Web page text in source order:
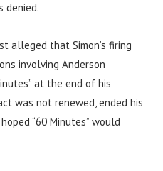
denied.
alleged that Simon’s firing
involving Anderson
at the end of his
was not renewed, ended his
“60 Minutes” would